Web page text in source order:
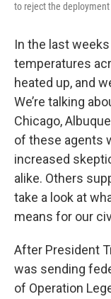
to reject the
In the last
temperatures
heated up, and
We’re talking
Chicago,
of these agents
increased
alike. Others
take a look at
means for our
After President
was sending
of Operation